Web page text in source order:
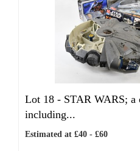
Lot 18 - STAR WARS; a
including...
Estimated at £40 - £60